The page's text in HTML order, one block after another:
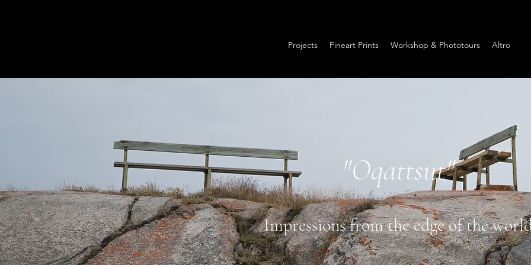
Projects Fineart Prints Workshop & Phototours Altro
"Oqattsut"
Impressions from the edge of the